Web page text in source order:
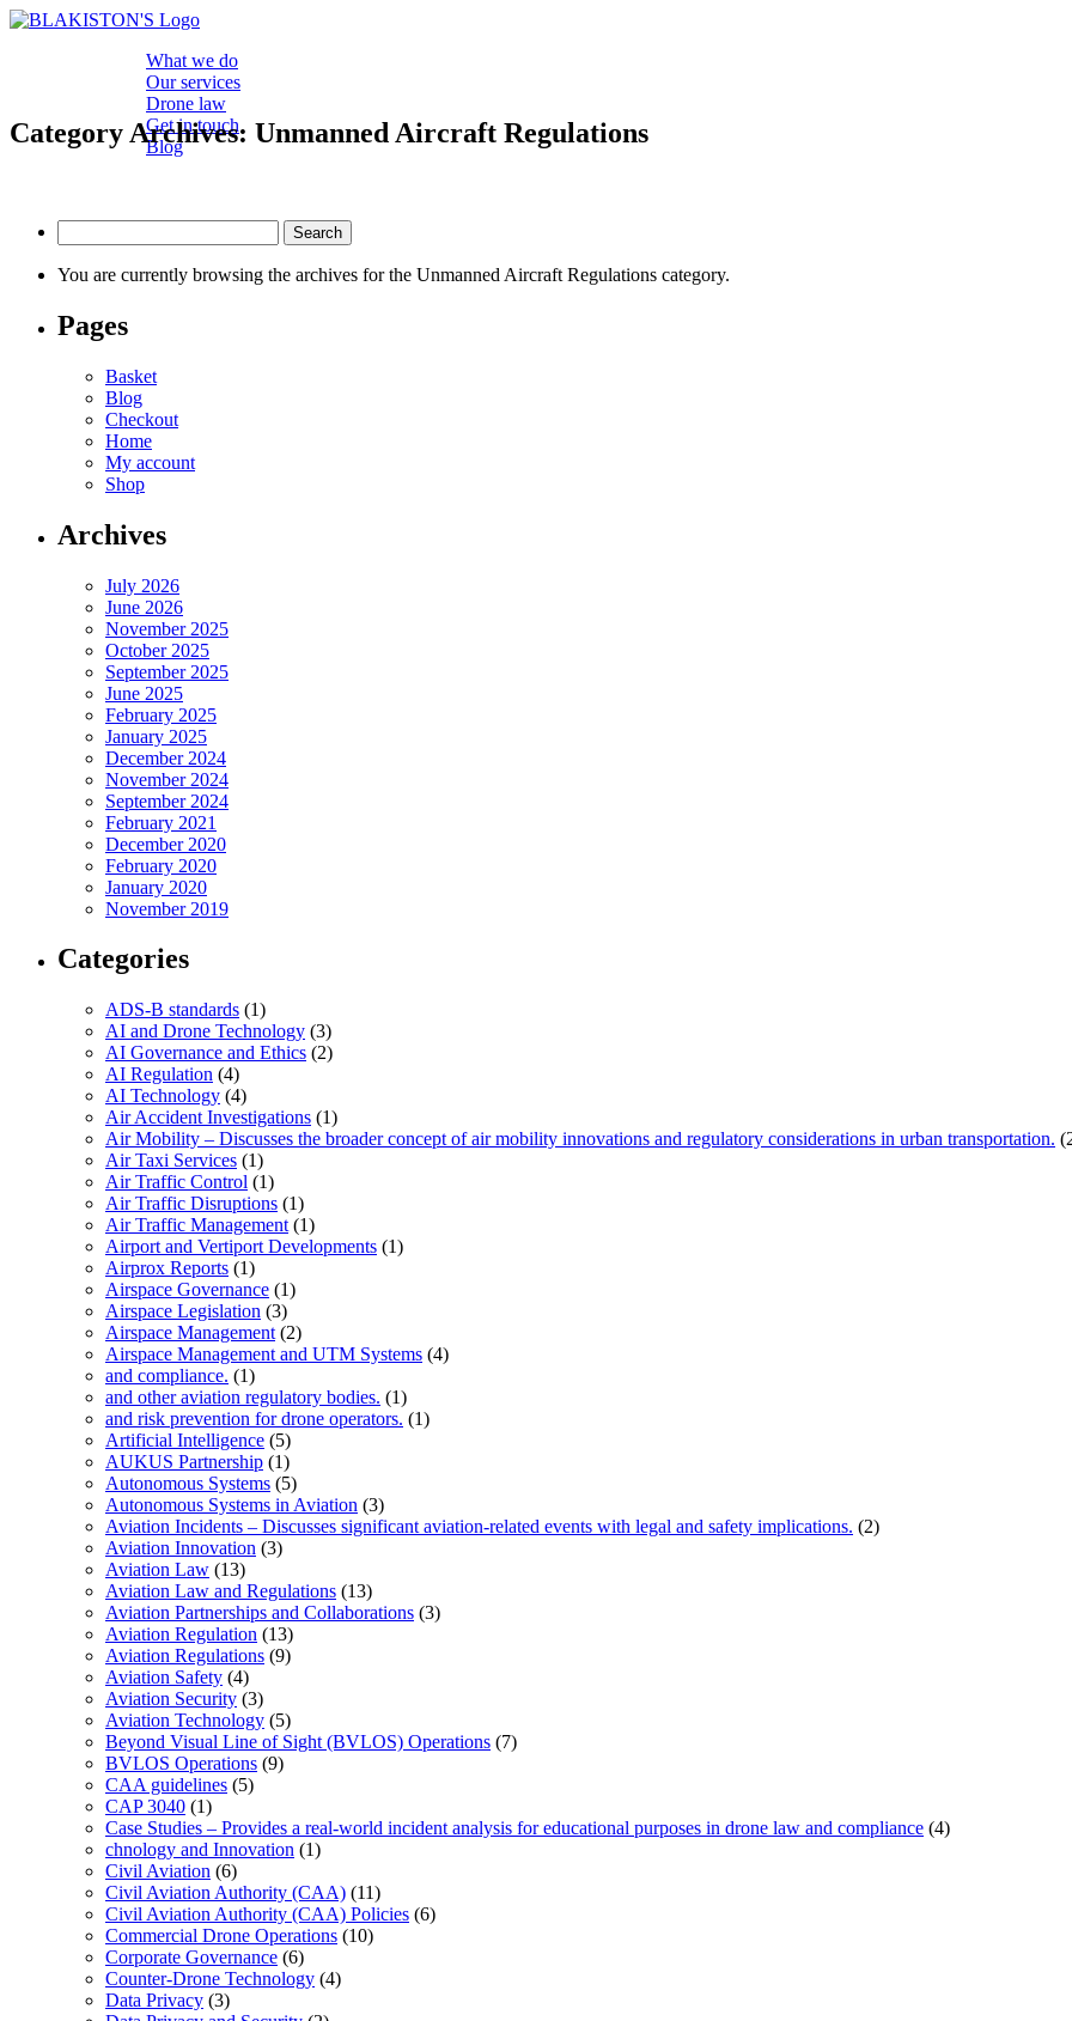
What we do
Our services
Drone law
Get in touch
Blog
Category Archives: Unmanned Aircraft Regulations
for:
You are currently browsing the archives for the Unmanned Aircraft Regulations category.
Pages
Basket
Blog
Checkout
Home
My account
Shop
Archives
July 2026
June 2026
November 2025
October 2025
September 2025
June 2025
February 2025
January 2025
December 2024
November 2024
September 2024
February 2021
December 2020
February 2020
January 2020
November 2019
Categories
ADS-B standards (1)
AI and Drone Technology (3)
AI Governance and Ethics (2)
AI Regulation (4)
AI Technology (4)
Air Accident Investigations (1)
Air Mobility – Discusses the broader concept of air mobility innovations and regulatory considerations in urban transportation.
Air Taxi Services (1)
Air Traffic Control (1)
Air Traffic Disruptions (1)
Air Traffic Management (1)
Airport and Vertiport Developments (1)
Airprox Reports (1)
Airspace Governance (1)
Airspace Legislation (3)
Airspace Management (2)
Airspace Management and UTM Systems (4)
and compliance. (1)
and other aviation regulatory bodies. (1)
and risk prevention for drone operators. (1)
Artificial Intelligence (5)
AUKUS Partnership (1)
Autonomous Systems (5)
Autonomous Systems in Aviation (3)
Aviation Incidents – Discusses significant aviation-related events with legal and safety implications. (2)
Aviation Innovation (3)
Aviation Law (13)
Aviation Law and Regulations (13)
Aviation Partnerships and Collaborations (3)
Aviation Regulation (13)
Aviation Regulations (9)
Aviation Safety (4)
Aviation Security (3)
Aviation Technology (5)
Beyond Visual Line of Sight (BVLOS) Operations (7)
BVLOS Operations (9)
CAA guidelines (5)
CAP 3040 (1)
Case Studies – Provides a real-world incident analysis for educational purposes in drone law and compliance (4)
chnology and Innovation (1)
Civil Aviation (6)
Civil Aviation Authority (CAA) (11)
Civil Aviation Authority (CAA) Policies (6)
Commercial Drone Operations (10)
Corporate Governance (6)
Counter-Drone Technology (4)
Data Privacy (3)